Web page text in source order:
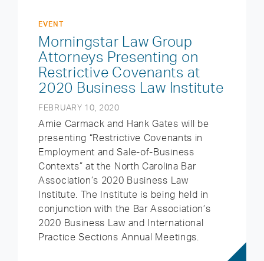
EVENT
Morningstar Law Group
Attorneys Presenting on
Restrictive Covenants at
2020 Business Law Institute
FEBRUARY 10, 2020
Amie Carmack and Hank Gates will be
presenting “Restrictive Covenants in
Employment and Sale-of-Business
Contexts” at the North Carolina Bar
Association’s 2020 Business Law
Institute. The Institute is being held in
conjunction with the Bar Association’s
2020 Business Law and International
Practice Sections Annual Meetings.